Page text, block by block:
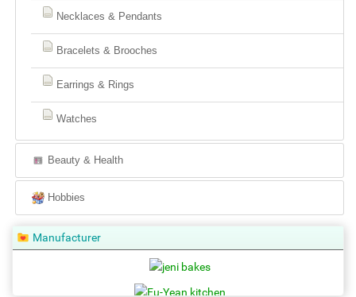
Necklaces & Pendants
Bracelets & Brooches
Earrings & Rings
Watches
Beauty & Health
Hobbies
Manufacturer